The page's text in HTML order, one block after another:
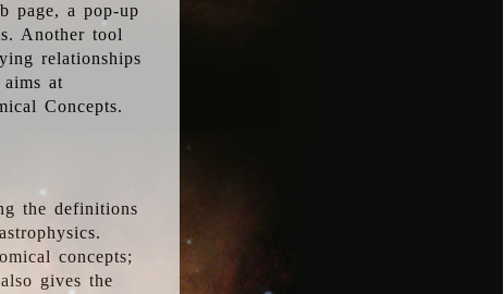
page, a pop-up
Another tool
relationships
at
Concepts.
the definitions
concepts;
gives the